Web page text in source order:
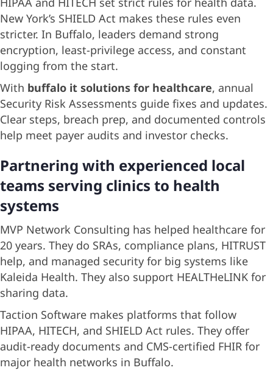
New York’s SHIELD Act makes these rules even
stricter. In Buffalo, leaders demand strong
encryption, least-privilege access, and constant
logging from the start.
With buffalo it solutions for healthcare, annual
Security Risk Assessments guide fixes and updates.
Clear steps, breach prep, and documented controls
help meet payer audits and investor checks.
Partnering with experienced local
teams serving clinics to health
systems
MVP Network Consulting has helped healthcare for
20 years. They do SRAs, compliance plans, HITRUST
help, and managed security for big systems like
Kaleida Health. They also support HEALTHeLINK for
sharing data.
Taction Software makes platforms that follow
HIPAA, HITECH, and SHIELD Act rules. They offer
audit-ready documents and CMS-certified FHIR for
major health networks in Buffalo.